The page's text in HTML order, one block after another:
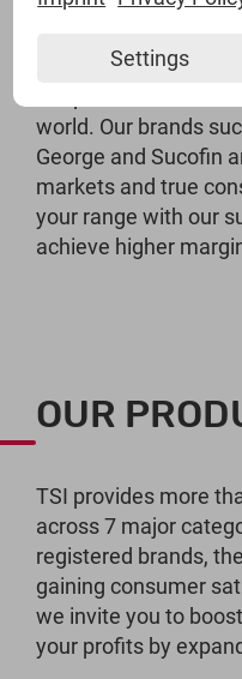
world. Our brands
George and Sucofin
markets and true
your range with our
achieve higher
OUR
TSI provides more
across 7 major
registered brands,
gaining consumer
we invite you to
your profits by
Settings